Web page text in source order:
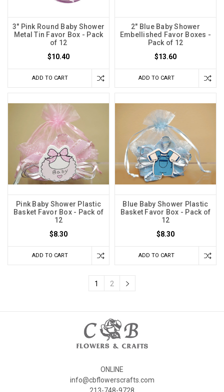
3" Pink Round Baby Shower
Metal Tin Favor Box - Pack
of 12
$10.40
ADD TO CART
2" Blue Baby Shower
Embellished Favor Boxes -
Pack of 12
$13.60
ADD TO CART
Pink Baby Shower Plastic
Basket Favor Box - Pack of
12
$8.30
ADD TO CART
Blue Baby Shower Plastic
Basket Favor Box - Pack of
12
$8.30
ADD TO CART
1 2
ONLINE
info@cbflowerscrafts.com